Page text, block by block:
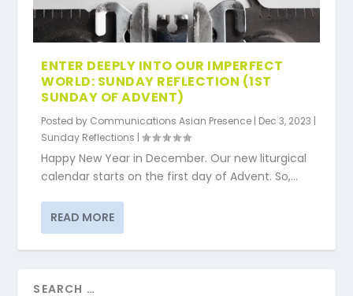
ENTER DEEPLY INTO OUR IMPERFECT
WORLD: SUNDAY REFLECTION (1ST
SUNDAY OF ADVENT)
Posted by Communications Asian Presence | Dec 3, 2023 |
Sunday Reflections |
Happy New Year in December. Our new liturgical
calendar starts on the first day of Advent. So,...
READ MORE